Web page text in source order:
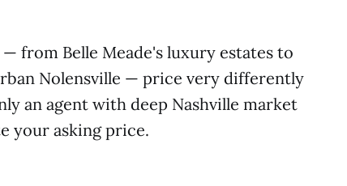
from Belle Meade's luxury estates to
Nolensville — price very differently
an agent with deep Nashville market
your asking price.